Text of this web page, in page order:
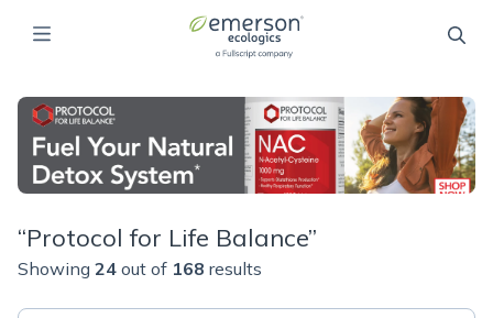
“Protocol for Life Balance”
Showing 24 out of 168 results